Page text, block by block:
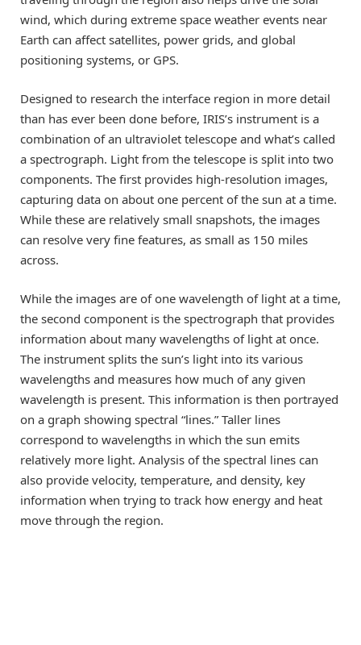
wind, which during extreme space weather events near
Earth can affect satellites, power grids, and global
positioning systems, or GPS.
Designed to research the interface region in more detail
than has ever been done before, IRIS’s instrument is a
combination of an ultraviolet telescope and what’s called
a spectrograph. Light from the telescope is split into two
components. The first provides high-resolution images,
capturing data on about one percent of the sun at a time.
While these are relatively small snapshots, the images
can resolve very fine features, as small as 150 miles
across.
While the images are of one wavelength of light at a time,
the second component is the spectrograph that provides
information about many wavelengths of light at once.
The instrument splits the sun’s light into its various
wavelengths and measures how much of any given
wavelength is present. This information is then portrayed
on a graph showing spectral “lines.” Taller lines
correspond to wavelengths in which the sun emits
relatively more light. Analysis of the spectral lines can
also provide velocity, temperature, and density, key
information when trying to track how energy and heat
move through the region.